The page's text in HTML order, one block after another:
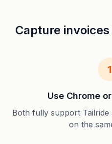
Capture
1
Use Chrome
Both fully support
on the